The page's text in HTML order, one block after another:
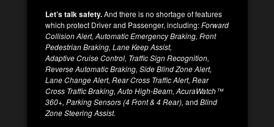
Let’s talk safety.And there is no shortage of features
which protect Driver and Passenger, including:Forward
Collision Alert, Automatic Emergency Braking, Front
Pedestrian Braking, Lane Keep Assist,
Adaptive Cruise Control, Traffic Sign Recognition,
Reverse Automatic Braking, Side Blind Zone Alert,
Lane Change Alert, Rear Cross Traffic Alert, Rear
Cross Traffic Braking, Auto High-Beam, AcuraWatch™
360+, Parking Sensors (4 Front & 4 Rear), and Blind
Zone Steering Assist.